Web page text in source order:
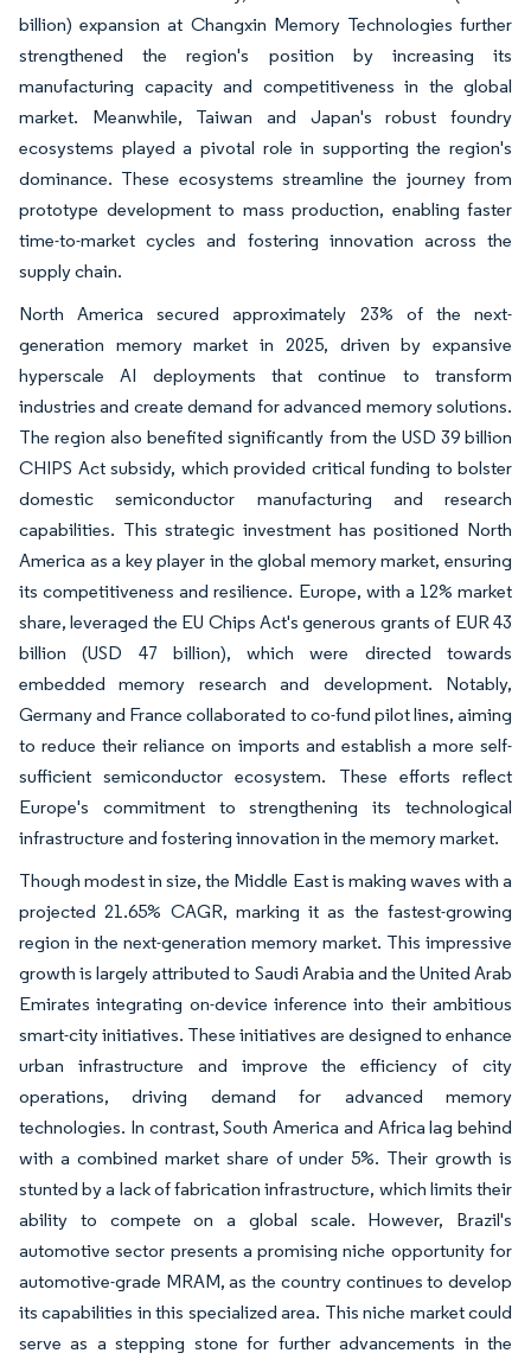
billion) expansion at Changxin Memory Technologies further
strengthened the region's position by increasing its
manufacturing capacity and competitiveness in the global
market. Meanwhile, Taiwan and Japan's robust foundry
ecosystems played a pivotal role in supporting the region's
dominance. These ecosystems streamline the journey from
prototype development to mass production, enabling faster
time-to-market cycles and fostering innovation across the
supply chain.
North America secured approximately 23% of the next-
generation memory market in 2025, driven by expansive
hyperscale AI deployments that continue to transform
industries and create demand for advanced memory solutions.
The region also benefited significantly from the USD 39 billion
CHIPS Act subsidy, which provided critical funding to bolster
domestic semiconductor manufacturing and research
capabilities. This strategic investment has positioned North
America as a key player in the global memory market, ensuring
its competitiveness and resilience. Europe, with a 12% market
share, leveraged the EU Chips Act's generous grants of EUR 43
billion (USD 47 billion), which were directed towards
embedded memory research and development. Notably,
Germany and France collaborated to co-fund pilot lines, aiming
to reduce their reliance on imports and establish a more self-
sufficient semiconductor ecosystem. These efforts reflect
Europe's commitment to strengthening its technological
infrastructure and fostering innovation in the memory market.
Though modest in size, the Middle East is making waves with a
projected 21.65% CAGR, marking it as the fastest-growing
region in the next-generation memory market. This impressive
growth is largely attributed to Saudi Arabia and the United Arab
Emirates integrating on-device inference into their ambitious
smart-city initiatives. These initiatives are designed to enhance
urban infrastructure and improve the efficiency of city
operations, driving demand for advanced memory
technologies. In contrast, South America and Africa lag behind
with a combined market share of under 5%. Their growth is
stunted by a lack of fabrication infrastructure, which limits their
ability to compete on a global scale. However, Brazil's
automotive sector presents a promising niche opportunity for
automotive-grade MRAM, as the country continues to develop
its capabilities in this specialized area. This niche market could
serve as a stepping stone for further advancements in the